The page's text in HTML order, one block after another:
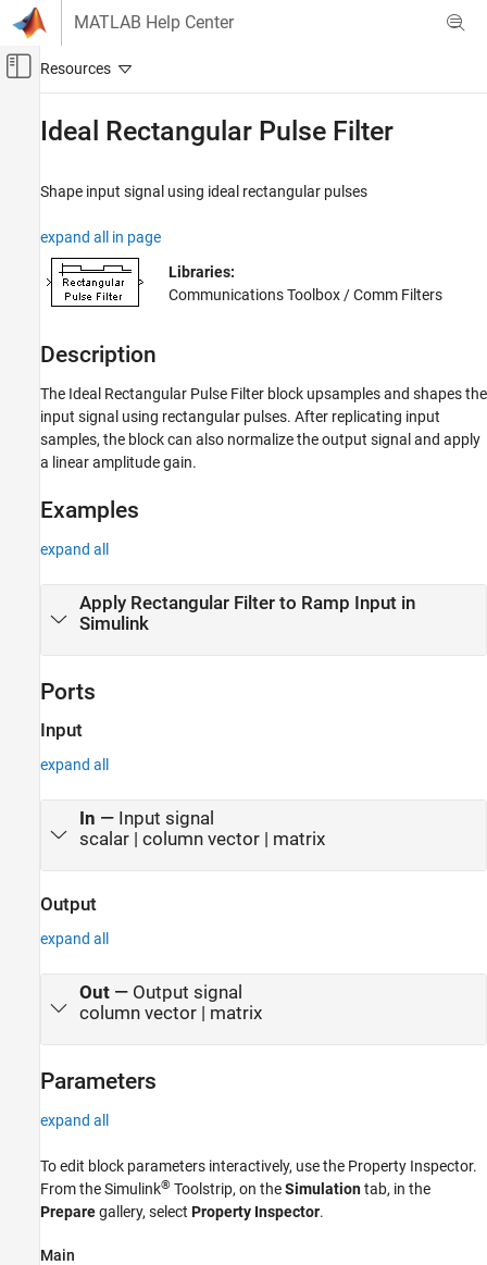
Skip to content
MATLAB Help Center
Off-Canvas Navigation Menu Toggle
Communications Toolbox
Filtering
Ideal Rectangular Pulse Filter
Description
Parameters
Block Characteristics
Algorithms
Version History
See Also
Ideal Rectangular Pulse Filter
Shape input signal using ideal rectangular pulses
expand all in page
Libraries:
Communications Toolbox / Comm Filters
Description
The Ideal Rectangular Pulse Filter block upsamples and shapes the
input signal using rectangular pulses. After replicating input
samples, the block can also normalize the output signal and apply
a linear amplitude gain.
Examples
expand all
Apply Rectangular Filter to Ramp Input in
Simulink
Ports
Input
expand all
In — Input signal
scalar | column vector | matrix
Output
expand all
Out— Output signal
column vector | matrix
Parameters
expand all
To edit block parameters interactively, use the Property Inspector.
From the Simulink® Toolstrip, on theSimulationtab, in the
Preparegallery, select Property Inspector.
Main